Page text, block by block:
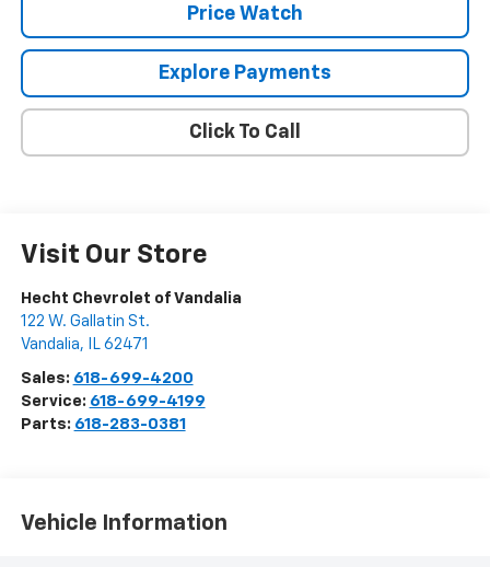
Price Watch
Explore Payments
Click To Call
Visit Our Store
Hecht Chevrolet of Vandalia
122 W. Gallatin St.
Vandalia, IL 62471
Sales: 618-699-4200
Service: 618-699-4199
Parts: 618-283-0381
Vehicle Information